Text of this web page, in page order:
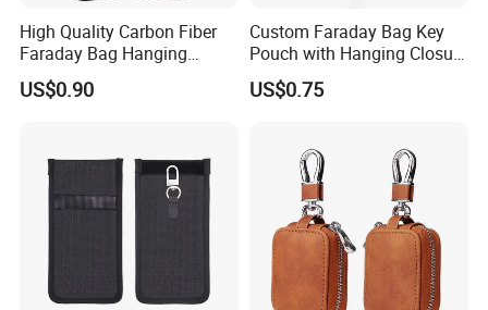
High Quality Carbon Fiber
Faraday Bag Hanging
Custom Logo Car Signal
Blocking RFID Waterproof
US$0.90
Custom Faraday Bag Key
Pouch with Hanging Closure
PU Anti-Theft Protection
Customizable Logo
US$0.75